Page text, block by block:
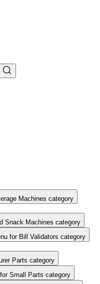
Machines category
Snack Machines category
for Bill Validators category
Parts category
Small Parts category